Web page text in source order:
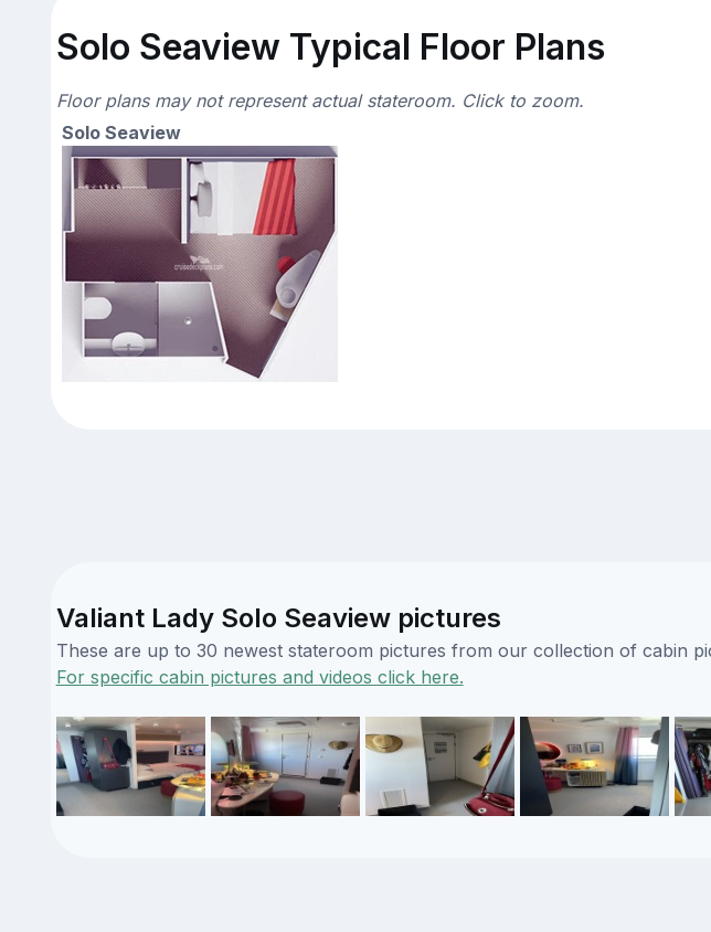
Solo Seaview Typical Floor Plans
Floor plans may not represent actual stateroom. Click to zoom.
Solo Seaview
Valiant Lady Solo Seaview pictures
These are up to 30 newest stateroom pictures from our collection of cabin
For specific cabin pictures and videos click here.